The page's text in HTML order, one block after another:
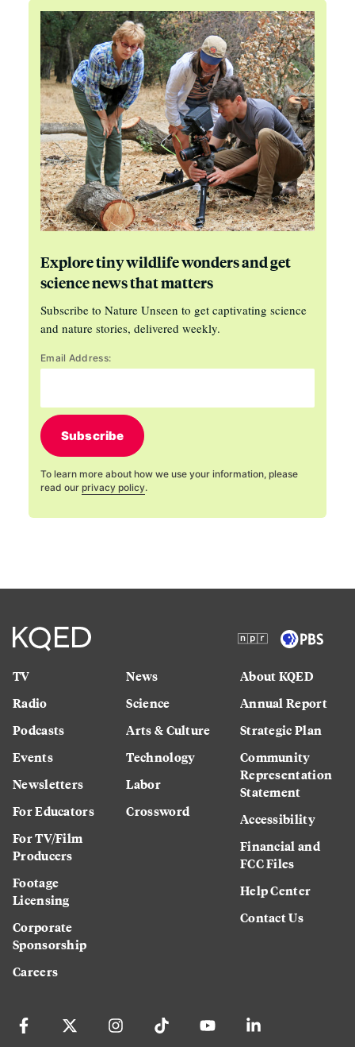
Explore tiny wildlife wonders and get
science news that matters
Subscribe to Nature Unseen to get captivating science
and nature stories, delivered weekly.
Email Address:
Subscribe
To learn more about how we use your information, please
read our privacy policy.
TV
Radio
Podcasts
Events
Newsletters
For Educators
For TV/Film
Producers
Footage
Licensing
Corporate
Sponsorship
Careers
News
Science
Arts & Culture
Technology
Labor
Crossword
About KQED
Annual Report
Strategic Plan
Community
Representation
Statement
Accessibility
Financial and
FCC Files
Help Center
Contact Us